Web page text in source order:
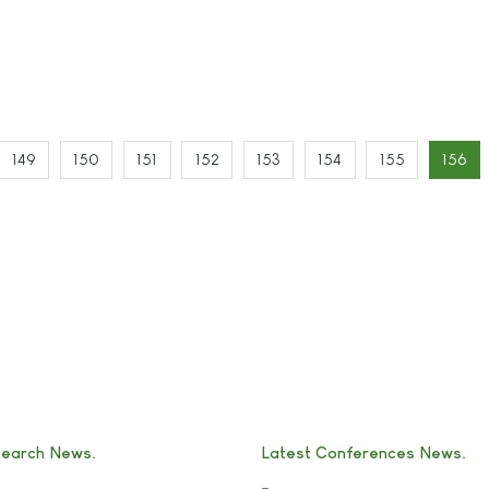
149 150 151 152 153 154 155 156
News Latest Conferences News